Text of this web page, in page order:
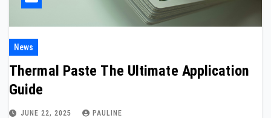
News
Thermal Paste The Ultimate Application
Guide
JUNE 22, 2025 PAULINE